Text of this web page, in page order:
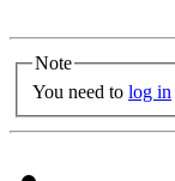
Note
You need to log in